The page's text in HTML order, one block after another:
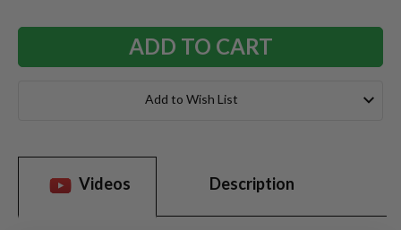
Add to Wish List
Videos Description